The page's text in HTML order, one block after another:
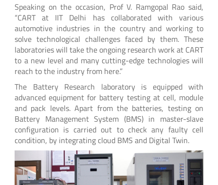
Speaking on the occasion, Prof V. Ramgopal Rao said,
“CART at IIT Delhi has collaborated with various
automotive industries in the country and working to
solve technological challenges faced by them. These
laboratories will take the ongoing research work at CART
to a new level and many cutting-edge technologies will
reach to the industry from here.”
The Battery Research laboratory is equipped with
advanced equipment for battery testing at cell, module
and pack levels. Apart from the batteries, testing on
Battery Management System (BMS) in master-slave
configuration is carried out to check any faulty cell
condition, by integrating cloud BMS and Digital Twin.